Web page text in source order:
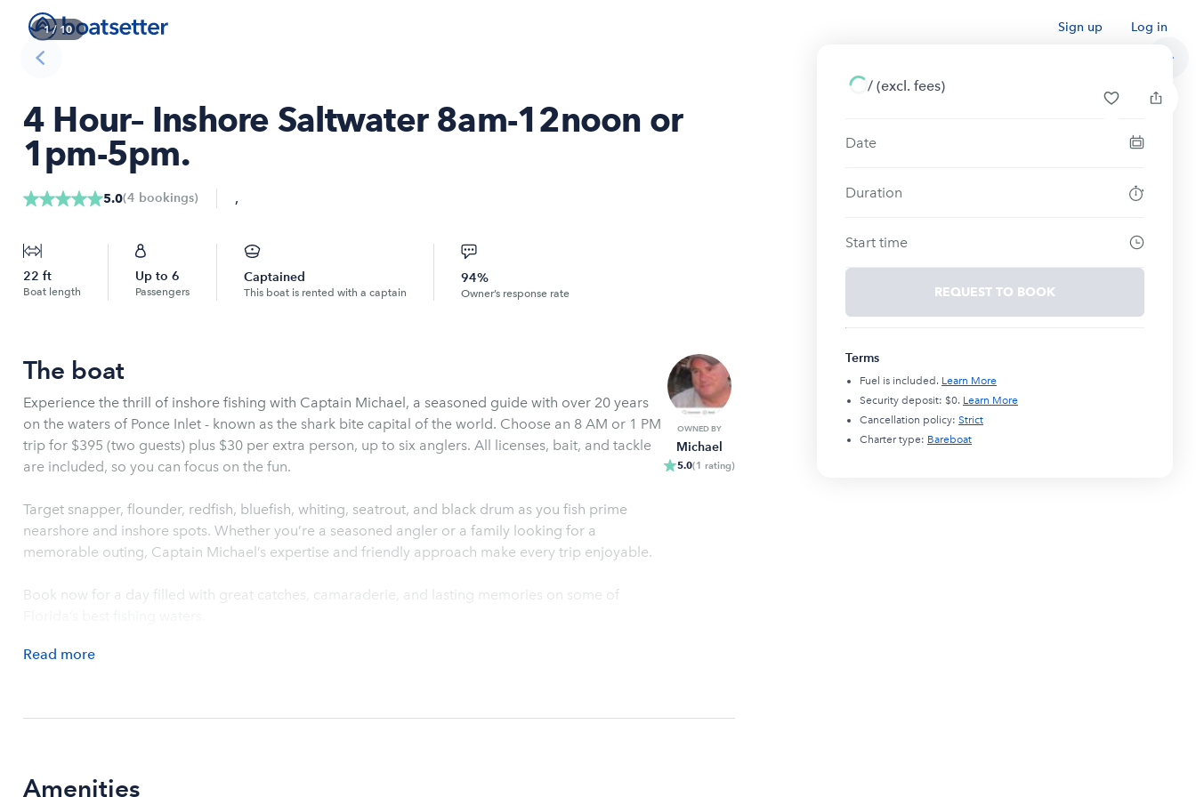
Sign up Log in
1/ 10
4 Hour– Inshore Saltwater 8am-12noon or
1pm-5pm.
5.0(4 bookings) ,
22 ft
Boat length
Up to 6
Passengers
Captained
This boat is rented with a captain
94%
Owner’s response rate
The boat
Experience the thrill of inshore fishing with Captain Michael, a seasoned guide with over 20 years
on the waters of Ponce Inlet - known as the shark bite capital of the world. Choose an 8 AM or 1 PM
trip for $395 (two guests) plus $30 per extra person, up to six anglers. All licenses, bait, and tackle
are included, so you can focus on the fun.
Target snapper, flounder, redfish, bluefish, whiting, seatrout, and black drum as you fish prime
nearshore and inshore spots. Whether you’re a seasoned angler or a family looking for a
memorable outing, Captain Michael’s expertise and friendly approach make every trip enjoyable.
Book now for a day filled with great catches, camaraderie, and lasting memories on some of
Read more
OWNED BY
Michael
5.0(1 rating)
Amenities
/ (excl. fees)
Date
Duration
Start time
REQUEST TO BOOK
Terms
Fuel is included. Learn More
Security deposit: $0. Learn More
Cancellation policy: Strict
Charter type: Bareboat